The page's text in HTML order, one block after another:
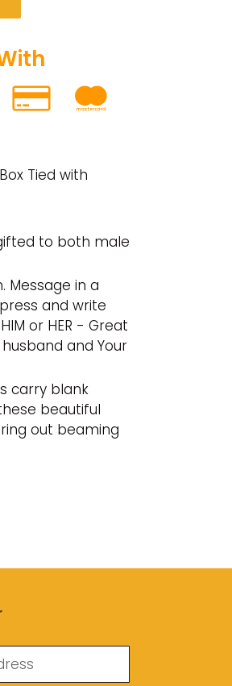
Tied with
to both male
Message in a
and write
or HER - Great
and Your
carry blank
beautiful
out beaming